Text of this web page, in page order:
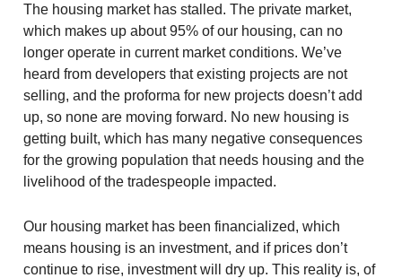
The housing market has stalled. The private market,
which makes up about 95% of our housing, can no
longer operate in current market conditions. We’ve
heard from developers that existing projects are not
selling, and the proforma for new projects doesn’t add
up, so none are moving forward. No new housing is
getting built, which has many negative consequences
for the growing population that needs housing and the
livelihood of the tradespeople impacted.
Our housing market has been financialized, which
means housing is an investment, and if prices don’t
continue to rise, investment will dry up. This reality is, of